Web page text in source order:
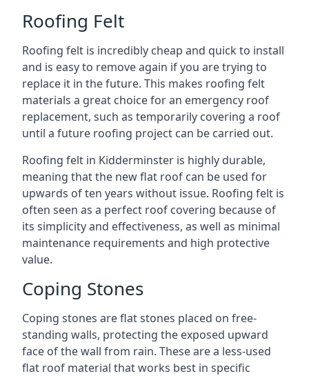
Roofing Felt
Roofing felt is incredibly cheap and quick to install
and is easy to remove again if you are trying to
replace it in the future. This makes roofing felt
materials a great choice for an emergency roof
replacement, such as temporarily covering a roof
until a future roofing project can be carried out.
Roofing felt in Kidderminster is highly durable,
meaning that the new flat roof can be used for
upwards of ten years without issue. Roofing felt is
often seen as a perfect roof covering because of
its simplicity and effectiveness, as well as minimal
maintenance requirements and high protective
value.
Coping Stones
Coping stones are flat stones placed on free-
standing walls, protecting the exposed upward
face of the wall from rain. These are a less-used
flat roof material that works best in specific